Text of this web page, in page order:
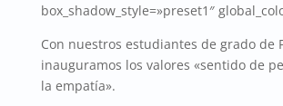
box_shadow_style=»preset1″
Con nuestros estudiantes de grado de
inauguramos los valores «sentido de
la empatía».